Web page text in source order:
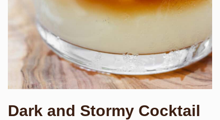
Dark and Stormy Cocktail